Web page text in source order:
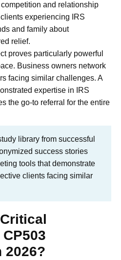
and relationship
experiencing IRS
and family about
relief.
proves particularly powerful
Business owners network
facing similar challenges. A
expertise in IRS
the go-to referral for the entire
library from successful
success stories
tools that demonstrate
clients facing similar
2026?